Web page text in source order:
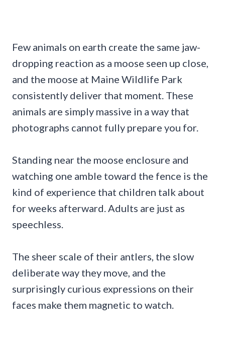
Few animals on earth create the same jaw-
dropping reaction as a moose seen up close,
and the moose at Maine Wildlife Park
consistently deliver that moment. These
animals are simply massive in a way that
photographs cannot fully prepare you for.
Standing near the moose enclosure and
watching one amble toward the fence is the
kind of experience that children talk about
for weeks afterward. Adults are just as
speechless.
The sheer scale of their antlers, the slow
deliberate way they move, and the
surprisingly curious expressions on their
faces make them magnetic to watch.